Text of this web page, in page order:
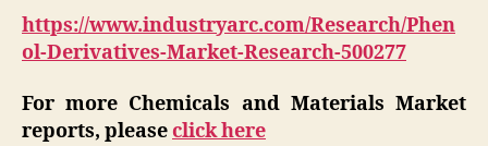
https://www.industryarc.com/Research/Phen
ol-Derivatives-Market-Research-500277
For more Chemicals and Materials Market
reports, pleaseclick here